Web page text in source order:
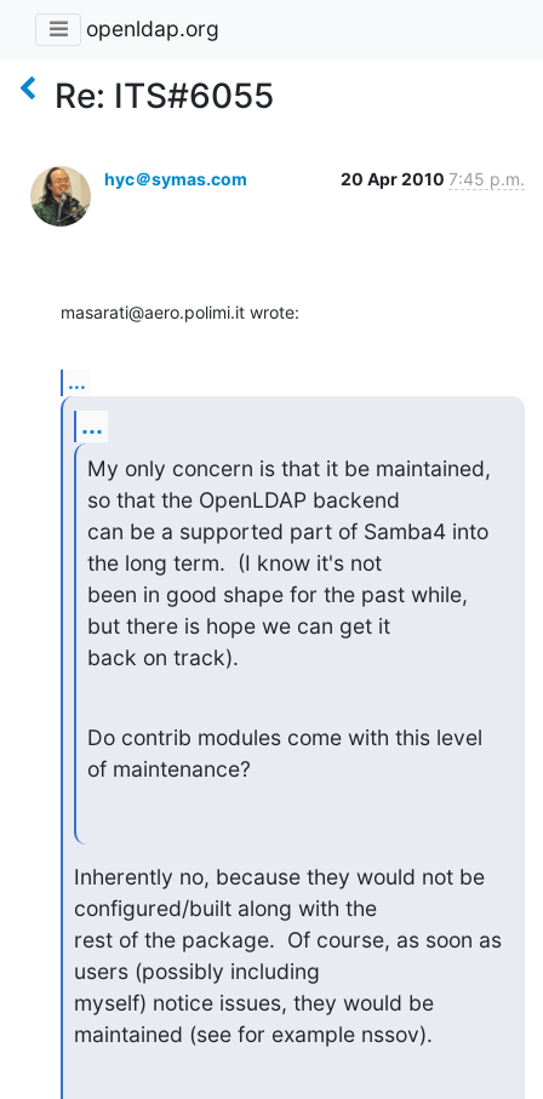
openldap.org
Re: ITS#6055
hyc＠symas.com 20 Apr 2010 7:45 p.m.
masarati@aero.polimi.it wrote:
...
...
My only concern is that it be maintained,
so that the OpenLDAP backend
can be a supported part of Samba4 into
the long term.  (I know it's not
been in good shape for the past while,
but there is hope we can get it
back on track).
Do contrib modules come with this level
of maintenance?
Inherently no, because they would not be
configured/built along with the
rest of the package.  Of course, as soon as
users (possibly including
myself) notice issues, they would be
maintained (see for example nssov).